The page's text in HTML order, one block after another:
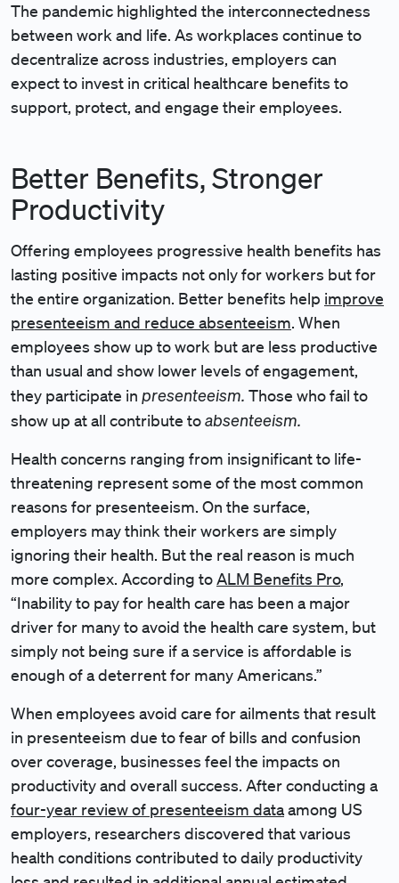
The pandemic highlighted the interconnectedness
between work and life. As workplaces continue to
decentralize across industries, employers can
expect to invest in critical healthcare benefits to
support, protect, and engage their employees.
Better Benefits, Stronger
Productivity
Offering employees progressive health benefits has
lasting positive impacts not only for workers but for
the entire organization. Better benefits help improve
presenteeism and reduce absenteeism. When
employees show up to work but are less productive
than usual and show lower levels of engagement,
they participate in presenteeism. Those who fail to
show up at all contribute toabsenteeism.
Health concerns ranging from insignificant to life-
threatening represent some of the most common
reasons for presenteeism. On the surface,
employers may think their workers are simply
ignoring their health. But the real reason is much
more complex. According toALM Benefits Pro,
“Inability to pay for health care has been a major
driver for many to avoid the health care system, but
simply not being sure if a service is affordable is
enough of a deterrent for many Americans.”
When employees avoid care for ailments that result
in presenteeism due to fear of bills and confusion
over coverage, businesses feel the impacts on
productivity and overall success. After conducting a
four-year review of presenteeism dataamong US
employers, researchers discovered that various
health conditions contributed to daily productivity